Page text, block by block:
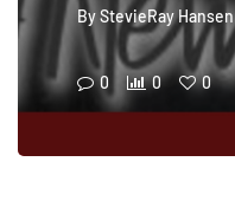
ByStevieRay Hansen
0 0 0